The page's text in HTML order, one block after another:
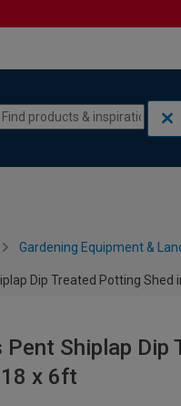
Gardening Equipment &
Dip Treated Potting
Pent Shiplap
x 6ft